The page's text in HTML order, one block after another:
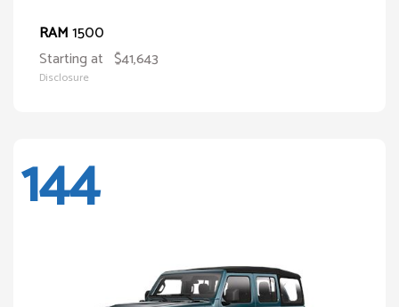
RAM1500
Starting at $41,643
Disclosure
144